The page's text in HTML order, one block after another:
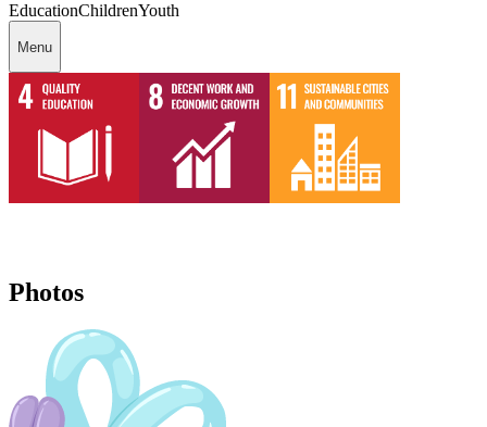
EducationChildrenYouth
Menu
Photos